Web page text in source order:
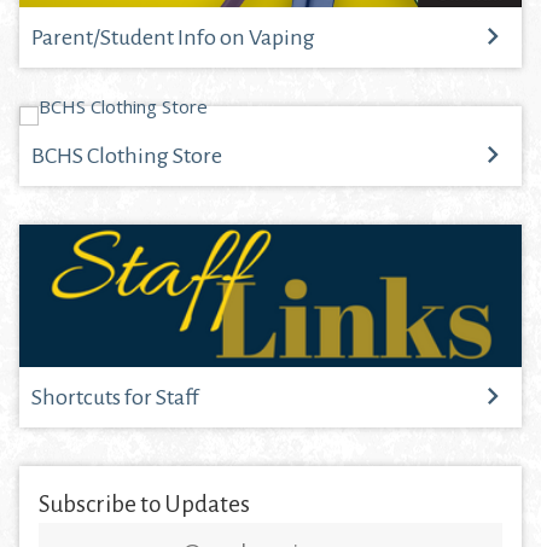
Parent/Student Info on Vaping
BCHS Clothing Store
Shortcuts for Staff
Subscribe to Updates